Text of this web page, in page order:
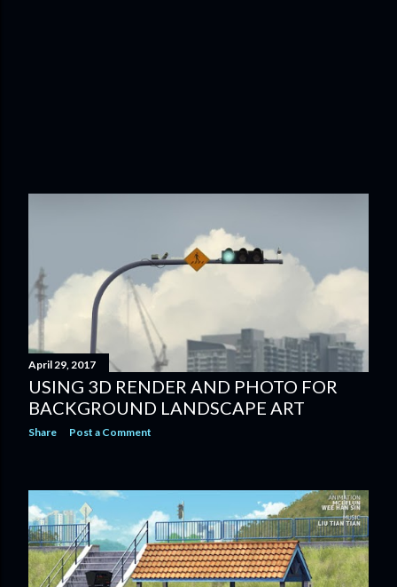
April 29, 2017
USING 3D RENDER AND PHOTO FOR
BACKGROUND LANDSCAPE ART
Share Post a Comment